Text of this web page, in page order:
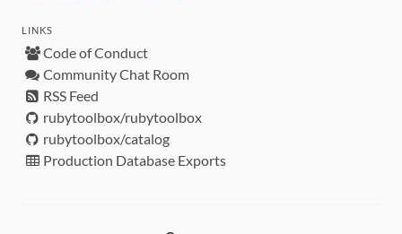
LINKS
Code of Conduct
Community Chat Room
RSS Feed
rubytoolbox/rubytoolbox
rubytoolbox/catalog
Production Database Exports